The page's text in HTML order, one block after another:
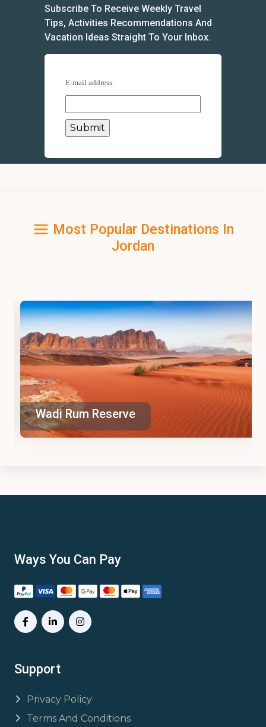
Subscribe To Receive Weekly Travel
Tips, Activities Recommendations And
Vacation Ideas Straight To Your Inbox.
E-mail address:
Most Popular Destinations In
Jordan
Wadi Rum Reserve
Ways You Can Pay
Support
Privacy Policy
Terms And Conditions